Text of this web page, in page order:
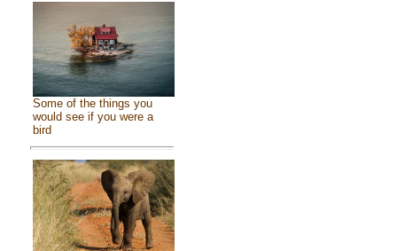
Some of the things you
would see if you were a
bird